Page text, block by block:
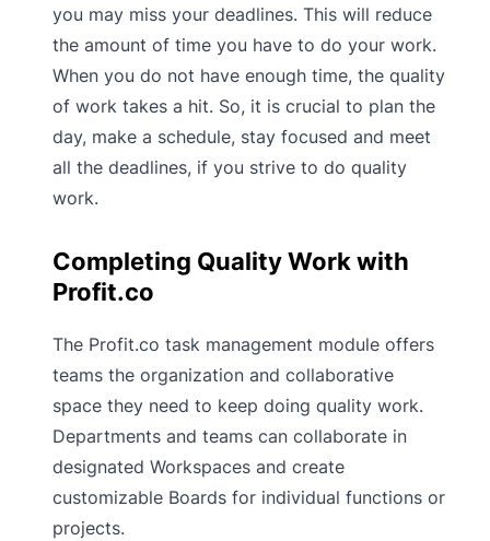
you may miss your deadlines. This will reduce
the amount of time you have to do your work.
When you do not have enough time, the quality
of work takes a hit. So, it is crucial to plan the
day, make a schedule, stay focused and meet
all the deadlines, if you strive to do quality
work.
Completing Quality Work with
Profit.co
The Profit.co task management module offers
teams the organization and collaborative
space they need to keep doing quality work.
Departments and teams can collaborate in
designated Workspaces and create
customizable Boards for individual functions or
projects.